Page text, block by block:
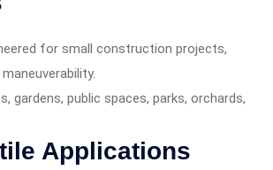
for small construction projects,
gardens, public spaces, parks, orchards,
Applications